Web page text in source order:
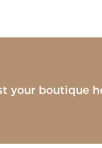
your boutique